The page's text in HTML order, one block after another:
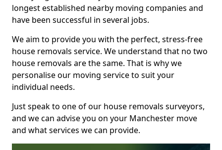
longest established nearby moving companies and
have been successful in several jobs.
We aim to provide you with the perfect, stress-free
house removals service. We understand that no two
house removals are the same. That is why we
personalise our moving service to suit your
individual needs.
Just speak to one of our house removals surveyors,
and we can advise you on your Manchester move
and what services we can provide.